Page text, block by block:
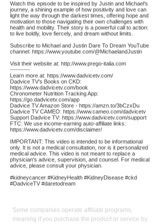
Watch this episode to be inspired by Justin and Michael's
journey, a shining example of how positivity and love can
light the way through the darkest times, offering hope and
motivation to those navigating their own challenges with
health and mobility. Their story is a powerful call to action:
to live boldly, love fiercely, and dream without limits.
Subscribe to Michael and Justin Dare To Dream YouTube
channel: https://www.youtube.com/@MichaelandJustin
Visit their website at: http://www.prego-italia.com
----------
Learn more at: https://www.dadvicetv.com/
Dadvice TV's Books on CKD:
https://www.dadvicetv.com/book
Chronometer Nutrition Tracking App:
https://go.dadvicetv.com/app
Dadvice TV Amazon Store - https://amzn.to/3bCzxDu
Dadvice TV CAMEO: https://www.cameo.com/dadvicetv
Support Dadvice TV: https://www.dadvicetv.com/support
FTC: We use income-earning auto-affiliate links:
https://www.dadvicetv.com/disclaimer/
IMPORTANT: This video is intended to be informational
only. It is not a medical consultation, nor is it personalized
medical advice. This video is not meant to replace a
physician's advice, supervision, and counsel. For medical
advice, please consult your physician.
#kidneycancer #KidneyHealth #KidneyDisease #ckd
#DadviceTV #daretodream
Some companies operate affiliate programs,
meaning if you purchase the product or service by